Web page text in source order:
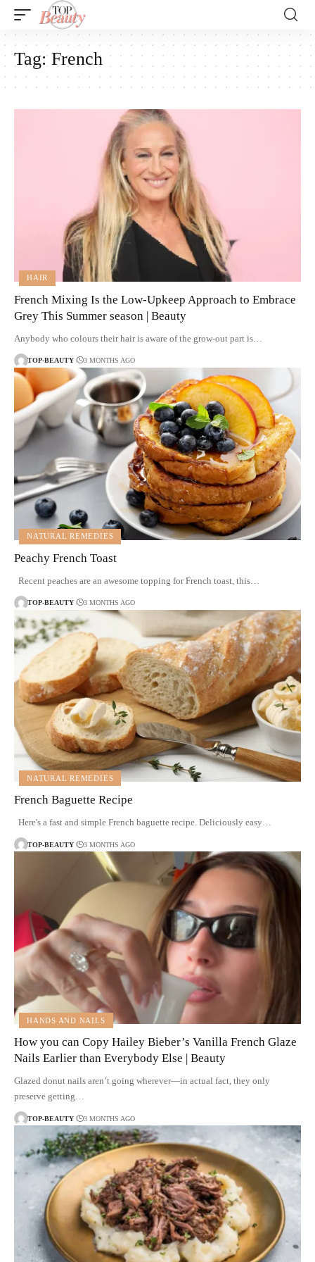
Tag:French
HAIR
French Mixing Is the Low-Upkeep Approach to Embrace
Grey This Summer season | Beauty
Anybody who colours their hair is aware of the grow-out part is…
TOP-BEAUTY 3 MONTHS AGO
NATURAL REMEDIES
Peachy French Toast
Recent peaches are an awesome topping for French toast, this…
TOP-BEAUTY 3 MONTHS AGO
NATURAL REMEDIES
French Baguette Recipe
Here's a fast and simple French baguette recipe. Deliciously easy…
TOP-BEAUTY 3 MONTHS AGO
HANDS AND NAILS
How you can Copy Hailey Bieber’s Vanilla French Glaze
Nails Earlier than Everybody Else | Beauty
Glazed donut nails aren’t going wherever—in actual fact, they only
preserve getting…
TOP-BEAUTY 3 MONTHS AGO